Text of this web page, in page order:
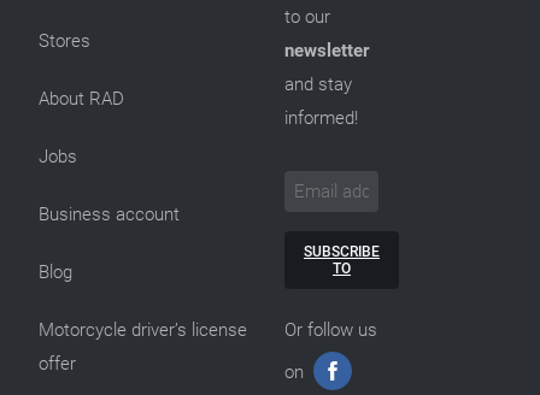
Stores
About RAD
Jobs
Business account
Blog
Motorcycle driver’s license
offer
to our
newsletter
and stay
informed!
SUBSCRIBE
TO
Or follow us
on